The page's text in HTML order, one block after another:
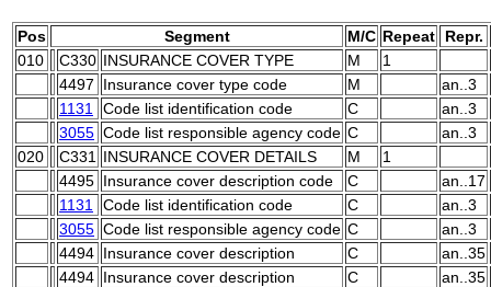
Pos Segment M/C Repeat
Repr.
010
C330 INSURANCE COVER TYPE M
1
4497
Insurance cover type code M
an..3
1131
Code list identification code C
an..3
3055 Code list responsible agency code C
an..3
020
C331 INSURANCE COVER DETAILS M
1
4495 Insurance cover description code C
an..17
1131
Code list identification code C
an..3
3055 Code list responsible agency code C
an..3
4494 Insurance cover description C
an..35
4494 Insurance cover description C an..35